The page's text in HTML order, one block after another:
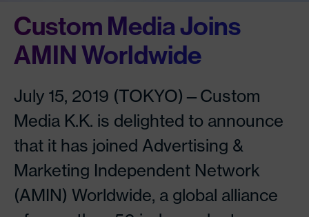
Custom Media Joins
AMIN Worldwide
July 15, 2019 (TOKYO)—Custom
Media K.K. is delighted to announce
that it has joined Advertising &
Marketing Independent Network
(AMIN) Worldwide, a global alliance